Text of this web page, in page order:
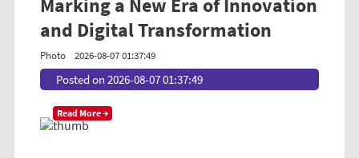
Marking a New Era of Innovation
and Digital Transformation
Photo 2026-08-07 01:37:49
Posted on 2026-08-07 01:37:49
Read More →